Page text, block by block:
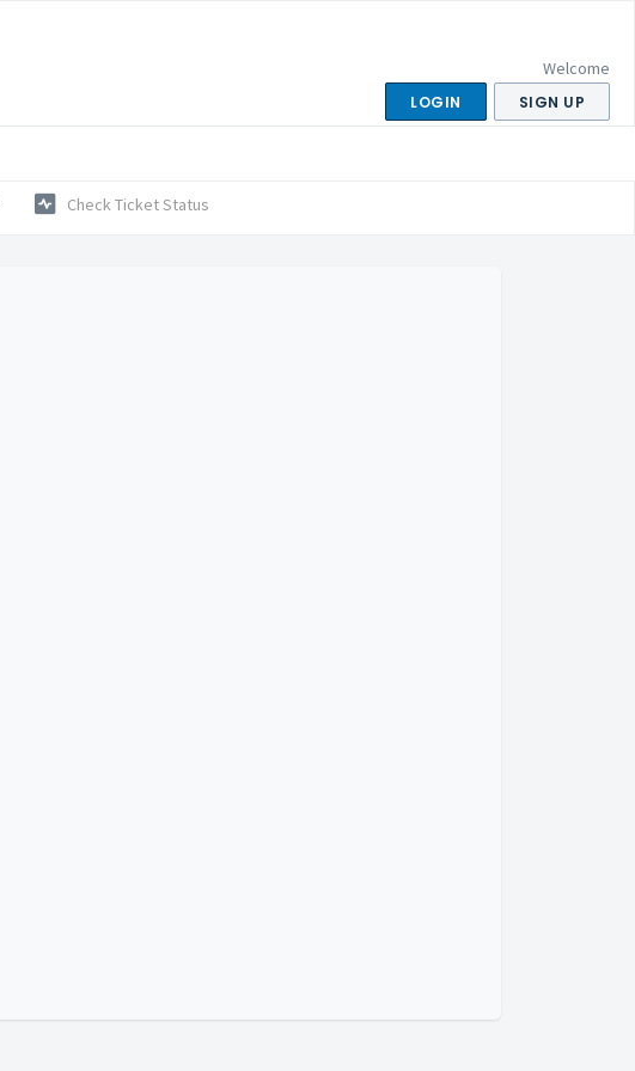
Welcome
LOGIN SIGN UP
Check Ticket Status